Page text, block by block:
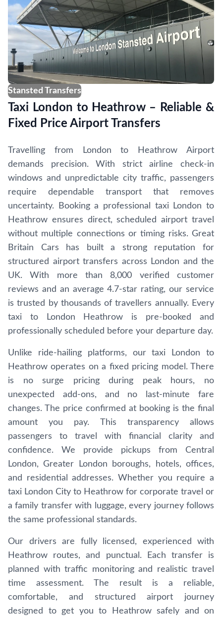
Stansted Transfers
Taxi London to Heathrow – Reliable &
Fixed Price Airport Transfers
Travelling from London to Heathrow Airport
demands precision. With strict airline check-in
windows and unpredictable city traffic, passengers
require dependable transport that removes
uncertainty. Booking a professional taxi London to
Heathrow ensures direct, scheduled airport travel
without multiple connections or timing risks. Great
Britain Cars has built a strong reputation for
structured airport transfers across London and the
UK. With more than 8,000 verified customer
reviews and an average 4.7-star rating, our service
is trusted by thousands of travellers annually. Every
taxi to London Heathrow is pre-booked and
professionally scheduled before your departure day.
Unlike ride-hailing platforms, our taxi London to
Heathrow operates on a fixed pricing model. There
is no surge pricing during peak hours, no
unexpected add-ons, and no last-minute fare
changes. The price confirmed at booking is the final
amount you pay. This transparency allows
passengers to travel with financial clarity and
confidence. We provide pickups from Central
London, Greater London boroughs, hotels, offices,
and residential addresses. Whether you require a
taxi London City to Heathrow for corporate travel or
a family transfer with luggage, every journey follows
the same professional standards.
Our drivers are fully licensed, experienced with
Heathrow routes, and punctual. Each transfer is
planned with traffic monitoring and realistic travel
time assessment. The result is a reliable,
comfortable, and structured airport journey
designed to get you to Heathrow safely and on